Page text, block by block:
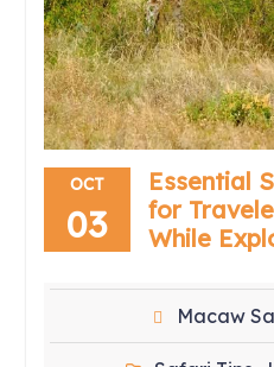
OCT
03
Essential
for
While
Macaw